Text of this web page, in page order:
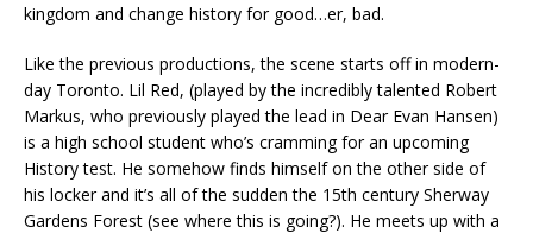
kingdom and change history for good…er, bad.
Like the previous productions, the scene starts off in modern-
day Toronto. Lil Red, (played by the incredibly talented Robert
Markus, who previously played the lead in Dear Evan Hansen)
is a high school student who’s cramming for an upcoming
History test. He somehow finds himself on the other side of
his locker and it’s all of the sudden the 15th century Sherway
Gardens Forest (see where this is going?). He meets up with a